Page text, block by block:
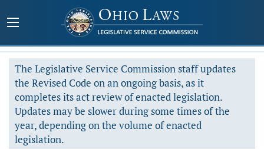
The Legislative Service Commission staff updates
the Revised Code on an ongoing basis, as it
completes its act review of enacted legislation.
Updates may be slower during some times of the
year, depending on the volume of enacted
legislation.